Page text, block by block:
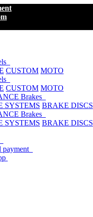
CUSTOM MOTO
CUSTOM MOTO
Brakes
SYSTEMS BRAKE DISCS
Brakes
SYSTEMS BRAKE DISCS
payment